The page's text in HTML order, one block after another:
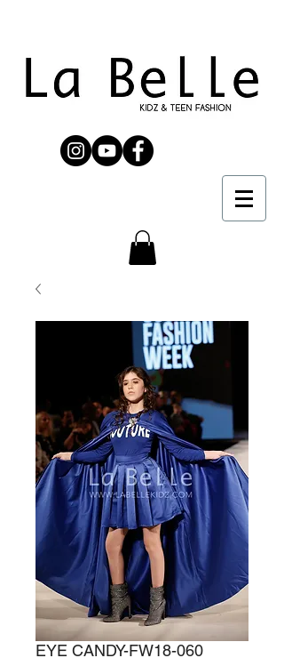
EYE CANDY-FW18-060